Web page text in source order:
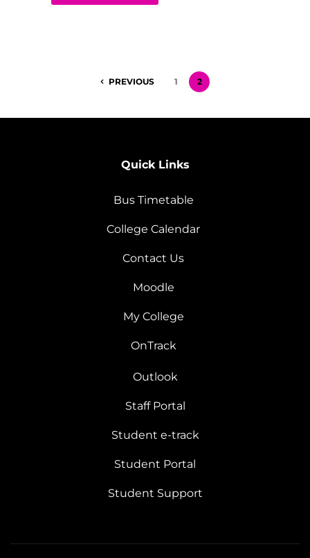
PREVIOUS 1 2
Quick Links
Bus Timetable
College Calendar
Contact Us
Moodle
My College
OnTrack
Outlook
Staff Portal
Student e-track
Student Portal
Student Support